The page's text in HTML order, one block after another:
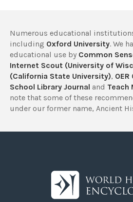
Numerous educational
including Oxford University. We
educational use by Common
Internet Scout (University of
(California State University),
School Library Journal and Teach
note that some of these
under our former name, Ancient